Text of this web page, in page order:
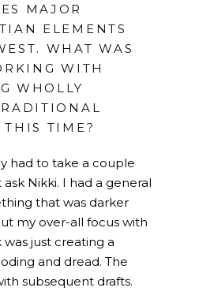
MAJOR
ELEMENTS
WHAT WAS
WITH
WHOLLY
THIS TIME?
had to take a couple
ask Nikki. I had a general
that was darker
my over-all focus with
just creating a
and dread. The
subsequent drafts.